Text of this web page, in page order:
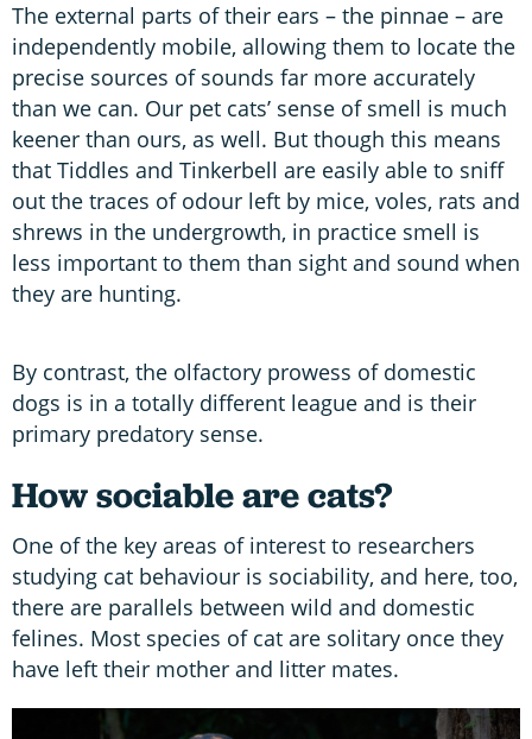
The external parts of their ears – the pinnae – are
independently mobile, allowing them to locate the
precise sources of sounds far more accurately
than we can. Our pet cats’ sense of smell is much
keener than ours, as well. But though this means
that Tiddles and Tinkerbell are easily able to sniff
out the traces of odour left by mice, voles, rats and
shrews in the undergrowth, in practice smell is
less important to them than sight and sound when
they are hunting.
By contrast, the olfactory prowess of domestic
dogs is in a totally different league and is their
primary predatory sense.
How sociable are cats?
One of the key areas of interest to researchers
studying cat behaviour is sociability, and here, too,
there are parallels between wild and domestic
felines. Most species of cat are solitary once they
have left their mother and litter mates.